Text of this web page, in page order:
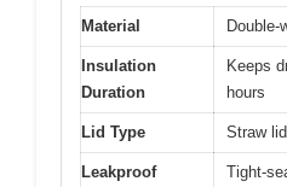
Material Double-
Insulation
Duration
Keeps
hours
Lid Type Straw
Leakproof
Tight-